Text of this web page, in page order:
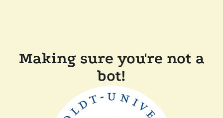
Making sure you're not a
bot!